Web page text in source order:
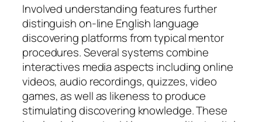
Involved understanding features further
distinguish on-line English language
discovering platforms from typical mentor
procedures. Several systems combine
interactives media aspects including online
videos, audio recordings, quizzes, video
games, as well as likeness to produce
stimulating discovering knowledge. These